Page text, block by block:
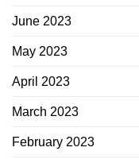
June 2023
May 2023
April 2023
March 2023
February 2023